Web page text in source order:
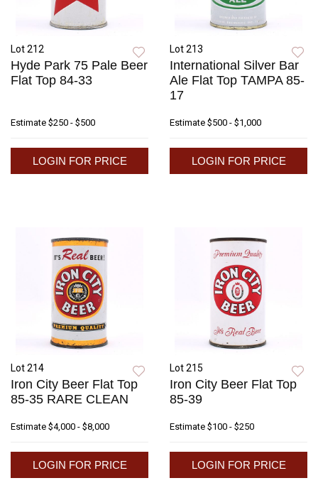
Lot 212
Hyde Park 75 Pale Beer
Flat Top 84-33
Estimate $250 - $500
LOGIN FOR PRICE
Lot 213
International Silver Bar
Ale Flat Top TAMPA 85-
17
Estimate $500 - $1,000
LOGIN FOR PRICE
Lot 214
Iron City Beer Flat Top
85-35 RARE CLEAN
Estimate $4,000 - $8,000
LOGIN FOR PRICE
Lot 215
Iron City Beer Flat Top
85-39
Estimate $100 - $250
LOGIN FOR PRICE